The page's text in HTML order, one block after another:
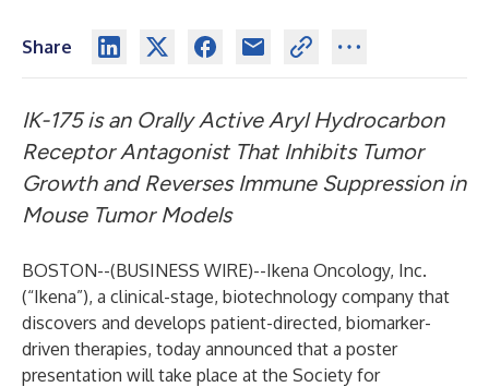
Share
IK-175 is an Orally Active Aryl Hydrocarbon
Receptor Antagonist That Inhibits Tumor
Growth and Reverses Immune Suppression in
Mouse Tumor Models
BOSTON--(BUSINESS WIRE)--Ikena Oncology, Inc.
(“Ikena”), a clinical-stage, biotechnology company that
discovers and develops patient-directed, biomarker-
driven therapies, today announced that a poster
presentation will take place at the Society for